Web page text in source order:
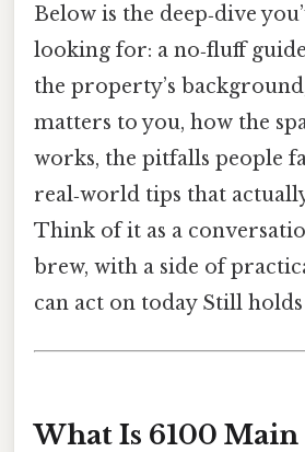
Below is the deep‑dive
looking for: a no‑fluff
the property’s
matters to you, how the
works, the pitfalls people
real‑world tips that
Think of it as a
brew, with a side of
can act on today Still holds
What Is 6100 Main